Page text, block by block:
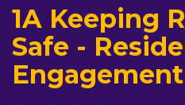
1A Keeping
Safe -
Engagement